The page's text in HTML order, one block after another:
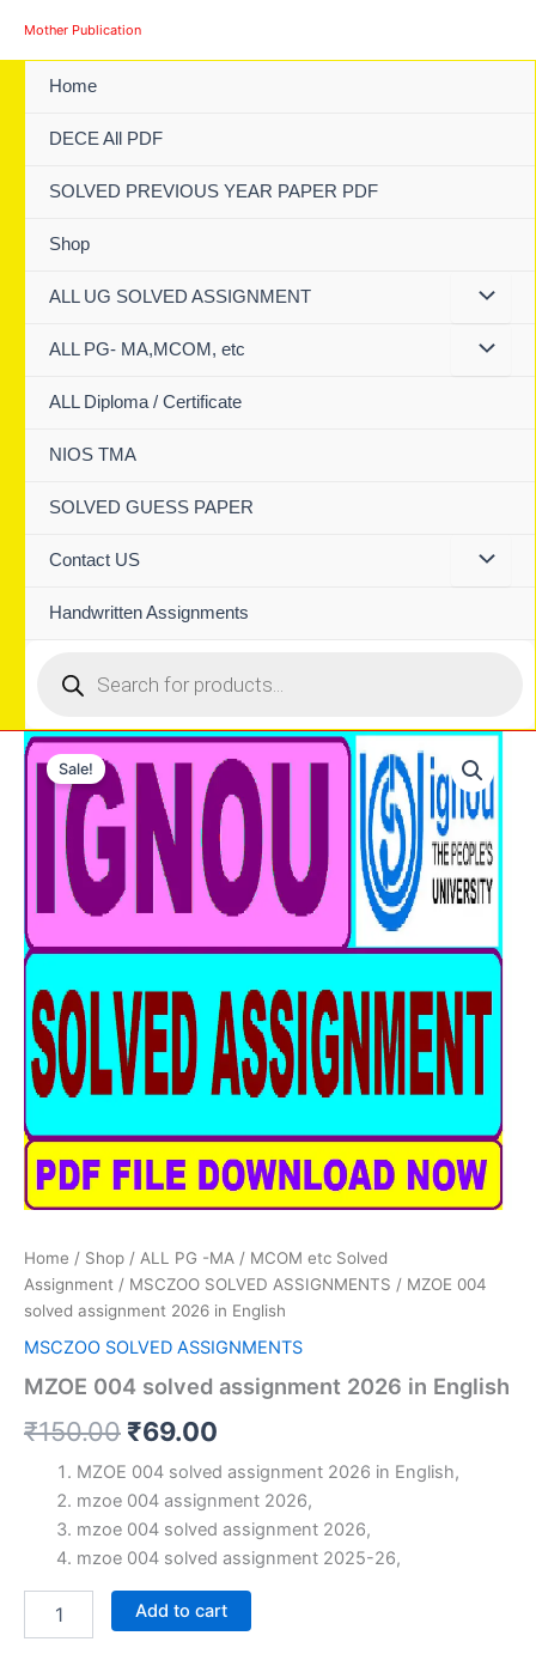
Mother Publication
Home
DECE All PDF
SOLVED PREVIOUS YEAR PAPER PDF
Shop
ALL UG SOLVED ASSIGNMENT
ALL PG- MA,MCOM, etc
ALL Diploma / Certificate
NIOS TMA
SOLVED GUESS PAPER
Contact US
Handwritten Assignments
search
Sale!
Home / Shop / ALL PG -MA / MCOM etc Solved
Assignment / MSCZOO SOLVED ASSIGNMENTS / MZOE 004
solved assignment 2026 in English
MSCZOO SOLVED ASSIGNMENTS
MZOE 004 solved assignment 2026 in English
₹150.00 Original
price
was:
₹150.00.
₹69.00
price
is:
₹69.00.
MZOE 004 solved assignment 2026 in English,
mzoe 004 assignment 2026,
mzoe 004 solved assignment 2026,
mzoe 004 solved assignment 2025-26,
Add to cart